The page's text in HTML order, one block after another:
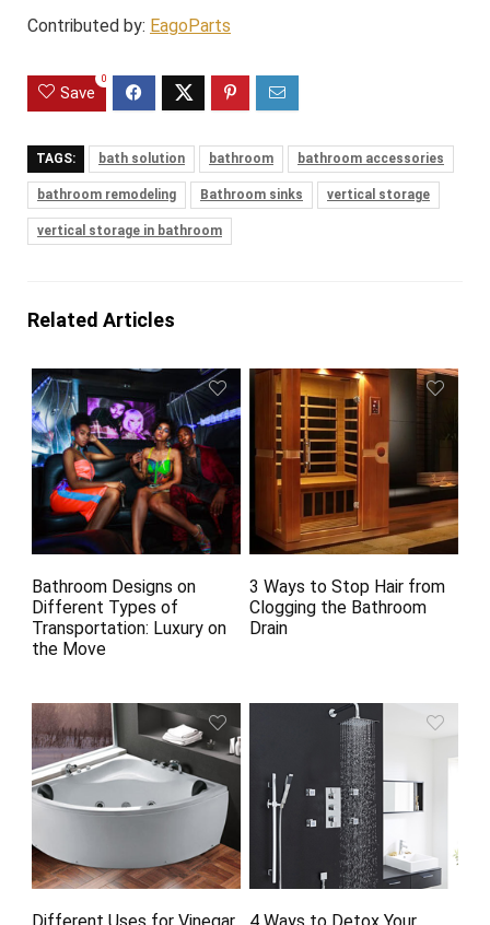
Contributed by: EagoParts
Save
0
TAGS: bath solution bathroom bathroom accessories
bathroom remodeling Bathroom sinks vertical storage
vertical storage in bathroom
Related Articles
Bathroom Designs on
Different Types of
Transportation: Luxury on
the Move
3 Ways to Stop Hair from
Clogging the Bathroom
Drain
Different Uses for Vinegar 4 Ways to Detox Your